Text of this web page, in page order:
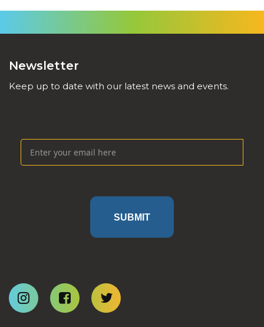
Newsletter
Keep up to date with our latest news and events.
SUBMIT